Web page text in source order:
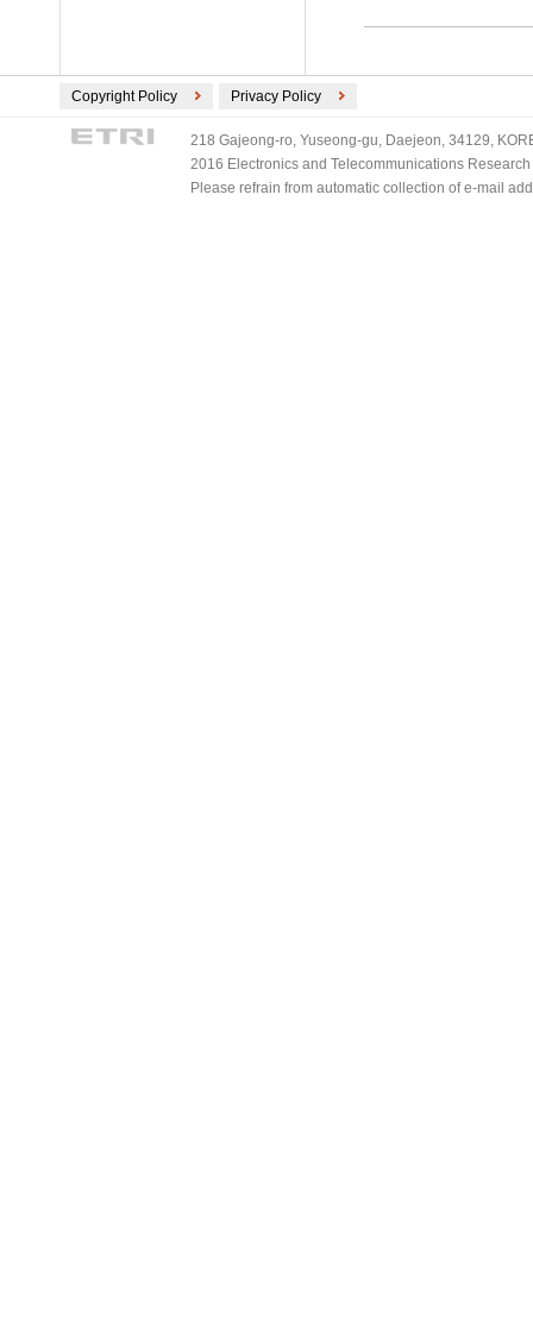
Copyright Policy Privacy Policy
218 Gajeong-ro, Yuseong-gu, Daejeon, 34129,
2016 Electronics and Telecommunications
Please refrain from automatic collection of e-mail